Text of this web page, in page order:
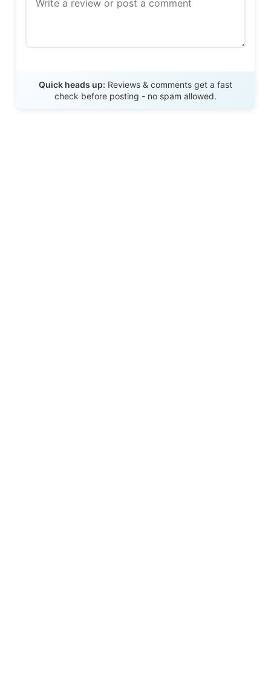
Quick heads up: Reviews & comments get a fast
check before posting - no spam allowed.